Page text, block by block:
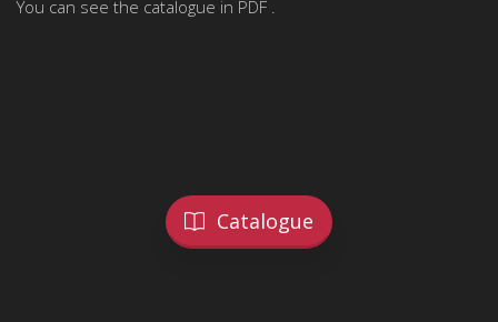
You can see the catalogue in PDF .
Catalogue